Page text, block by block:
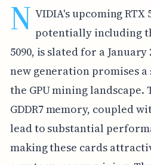
N VIDIA's upcoming RTX
potentially including
5090, is slated for a January
new generation promises
the GPU mining
GDDR7 memory, coupled
lead to substantial
making these cards